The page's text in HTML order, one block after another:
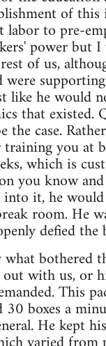
of this
labor to pre-
power but
of us,
like he would
that existed.
the case.
you at
which is
you know
it, he
room. He
defied the
bothered
with us, or
This
30 boxes a
He kept